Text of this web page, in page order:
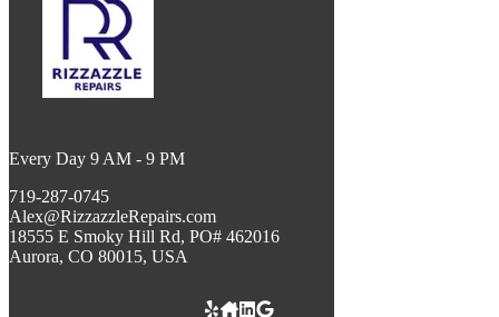
Every Day 9 AM - 9 PM
719-287-0745
Alex@RizzazzleRepairs.com
18555 E Smoky Hill Rd, PO# 462016
Aurora, CO 80015, USA